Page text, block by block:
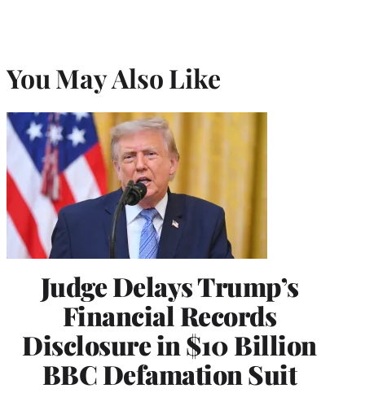
You May Also Like
Judge Delays Trump’s
Financial Records
Disclosure in $10 Billion
BBC Defamation Suit